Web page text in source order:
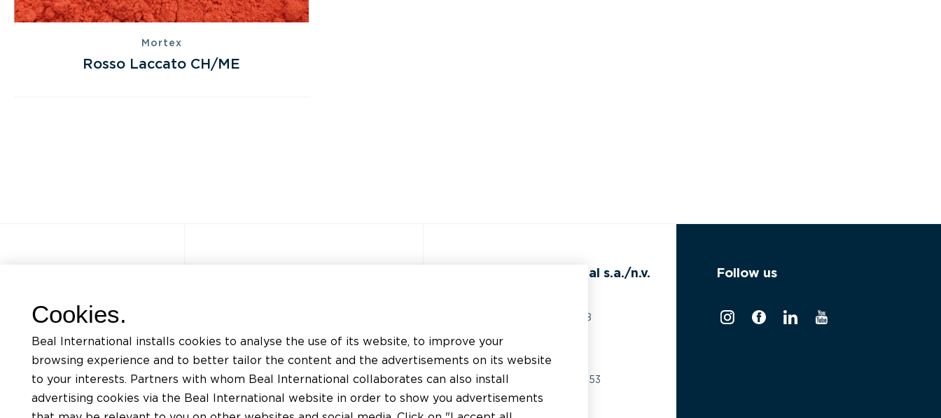
Mortex
Rosso Laccato CH/ME
FAQ
Jobs
Contact
Privacy Policy
Listing of material
Request for technical support
Find an installer
BEAL International s.a./n.v.
Rue du Tronquoy, 8
VAT: BE0414.592.153
+32 81 83 57 57
Follow us
Cookies.
Beal International installs cookies to analyse the use of its website, to improve your
browsing experience and to better tailor the content and the advertisements on its website
to your interests. Partners with whom Beal International collaborates can also install
advertising cookies via the Beal International website in order to show you advertisements